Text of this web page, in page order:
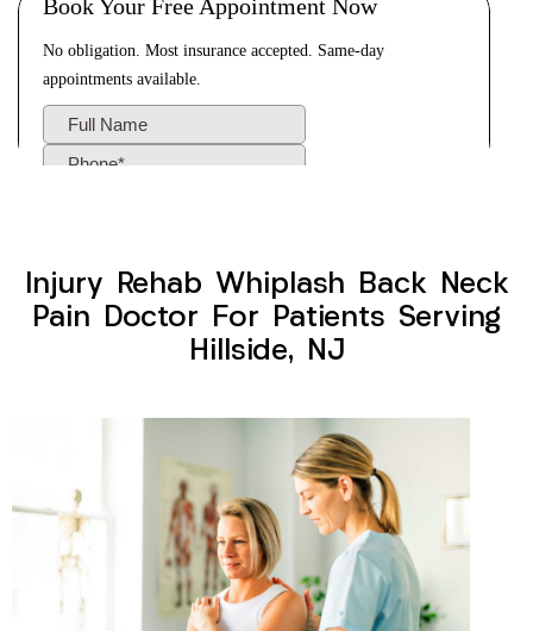
Injury Rehab Whiplash Back Neck
Pain Doctor For Patients Serving
Hillside, NJ